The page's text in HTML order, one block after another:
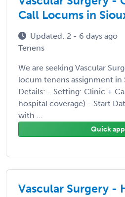
Call Locums in
Updated: 2 - 6 days ago
Tenens
We are seeking Vascular
locum tenens assignment in
Details: - Setting: Clinic +
hospital coverage) - Start
with ...
Quick
Vascular Surgery -